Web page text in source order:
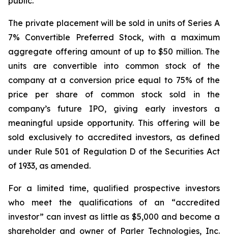
The private placement will be sold in units of Series A
7% Convertible Preferred Stock, with a maximum
aggregate offering amount of up to $50 million. The
units are convertible into common stock of the
company at a conversion price equal to 75% of the
price per share of common stock sold in the
company’s future IPO, giving early investors a
meaningful upside opportunity. This offering will be
sold exclusively to accredited investors, as defined
under Rule 501 of Regulation D of the Securities Act
of 1933, as amended.
For a limited time, qualified prospective investors
who meet the qualifications of an “accredited
investor” can invest as little as $5,000 and become a
shareholder and owner of Parler Technologies, Inc.